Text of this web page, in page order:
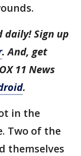
daily! Sign up
. And, get
11 News
.
in the
Two of the
themselves